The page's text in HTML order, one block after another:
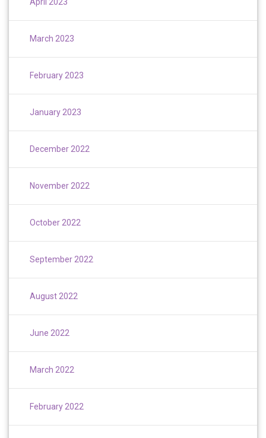
March 2023
February 2023
January 2023
December 2022
November 2022
October 2022
September 2022
August 2022
June 2022
March 2022
February 2022